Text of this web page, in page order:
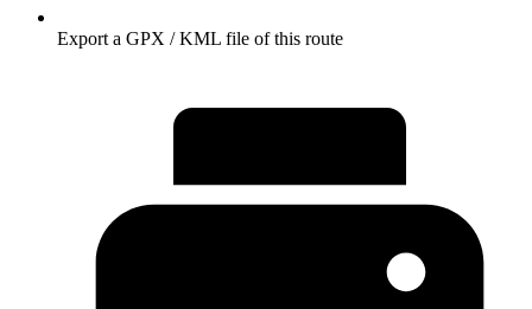
Export a GPX / KML file of this route